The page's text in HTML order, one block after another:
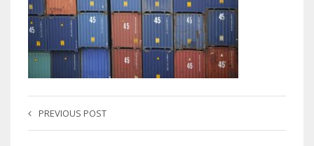
PREVIOUS POST